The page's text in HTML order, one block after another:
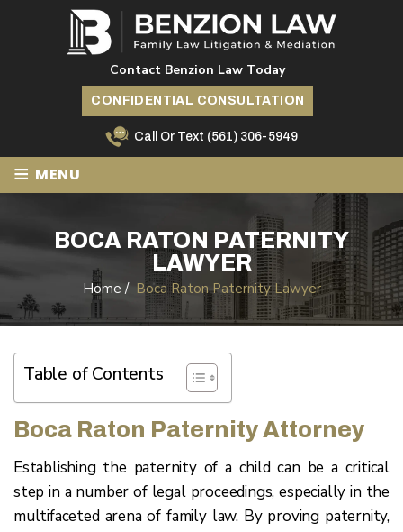
Contact Benzion Law Today
CONFIDENTIAL CONSULTATION
Call Or Text (561) 306-5949
≡ MENU
BOCA RATON PATERNITY
LAWYER
Home / Boca Raton Paternity Lawyer
Table of Contents
Boca Raton Paternity Attorney
Establishing the paternity of a child can be a critical
step in a number of legal proceedings, especially in the
multifaceted arena of family law. By proving paternity,